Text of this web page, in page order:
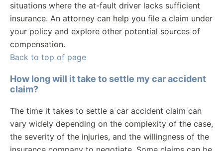
situations where the at-fault driver lacks sufficient
insurance. An attorney can help you file a claim under
your policy and explore other potential sources of
compensation.
Back to top of page
How long will it take to settle my car accident
claim?
The time it takes to settle a car accident claim can
vary widely depending on the complexity of the case,
the severity of the injuries, and the willingness of the